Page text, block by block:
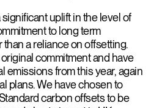
uplift in the level of
to long term
a reliance on offsetting.
commitment and have
emissions from this year, again
plans. We have chosen to
carbon offsets to be